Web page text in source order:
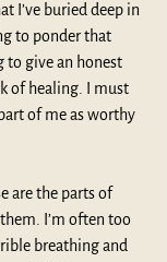
I’ve buried deep in
to ponder that
give an honest
of healing. I must
of me as worthy
are the parts of
I’m often too
breathing and